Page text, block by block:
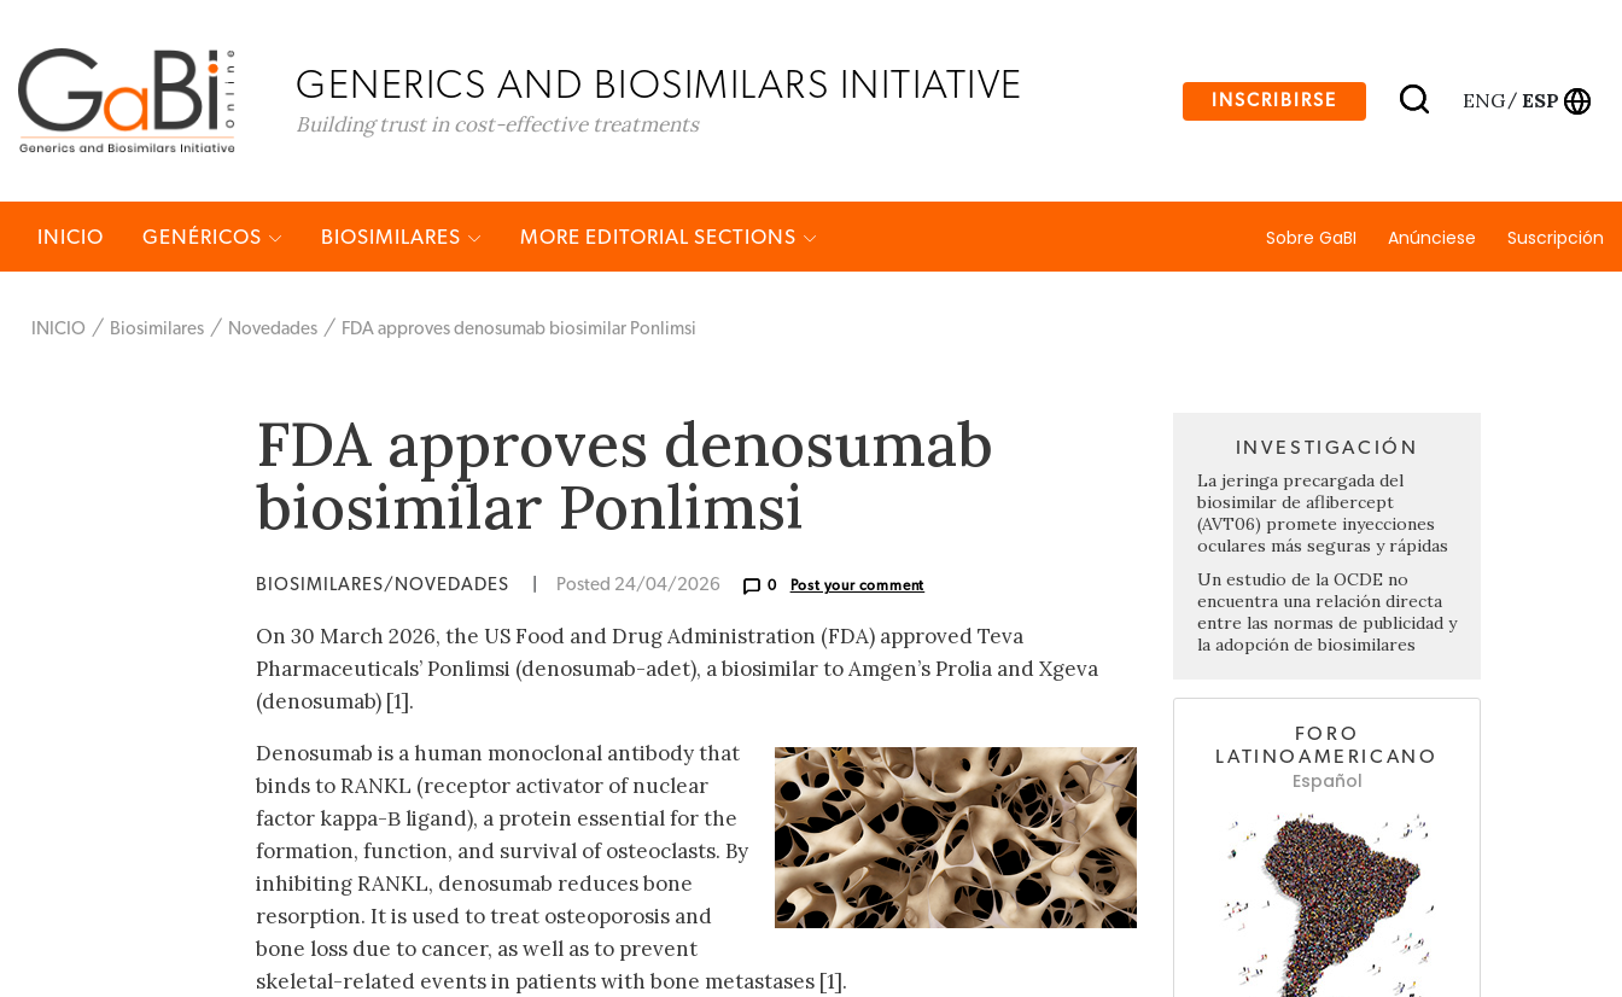
GENERICS AND BIOSIMILARS INITIATIVE
Building trust in cost-effective treatments
INSCRIBIRSE ENG/ ESP
INICIO GENÉRICOS BIOSIMILARES MORE EDITORIAL SECTIONS Sobre GaBI Anúnciese Suscripción
INICIO Biosimilares Novedades FDA approves denosumab biosimilar Ponlimsi
FDA approves denosumab
biosimilar Ponlimsi
BIOSIMILARES/NOVEDADES Posted 24/04/2026 0 Post your comment
On 30 March 2026, the US Food and Drug Administration (FDA) approved Teva
Pharmaceuticals’ Ponlimsi (denosumab-adet), a biosimilar to Amgen’s Prolia and Xgeva
(denosumab) [1].
Denosumab is a human monoclonal antibody that
binds to RANKL (receptor activator of nuclear
factor kappa-Β ligand), a protein essential for the
formation, function, and survival of osteoclasts. By
inhibiting RANKL, denosumab reduces bone
resorption. It is used to treat osteoporosis and
bone loss due to cancer, as well as to prevent
skeletal-related events in patients with bone metastases [1].
INVESTIGACIÓN
La jeringa precargada del
biosimilar de aflibercept
(AVT06) promete inyecciones
oculares más seguras y rápidas
Un estudio de la OCDE no
encuentra una relación directa
entre las normas de publicidad y
la adopción de biosimilares
FORO
LATINOAMERICANO
Español